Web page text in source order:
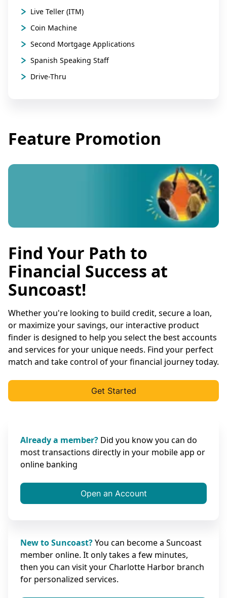
Live Teller (ITM)
Coin Machine
Second Mortgage Applications
Spanish Speaking Staff
Drive-Thru
Feature Promotion
Find Your Path to
Financial Success at
Suncoast!
Whether you're looking to build credit, secure a loan,
or maximize your savings, our interactive product
finder is designed to help you select the best accounts
and services for your unique needs. Find your perfect
match and take control of your financial journey today.
Get Started
Already a member? Did you know you can do
most transactions directly in your mobile app or
online banking
Open an Account
New to Suncoast?You can become a Suncoast
member online. It only takes a few minutes,
then you can visit your Charlotte Harbor branch
for personalized services.